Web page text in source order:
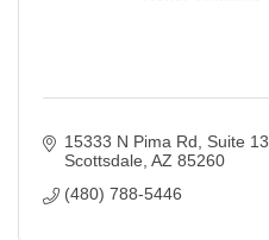
15333 N Pima Rd
Suite
Scottsdale AZ 85260
(480) 788-5446